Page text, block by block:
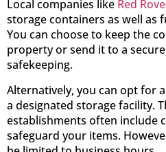
Local companies like Red
storage containers as well as
You can choose to keep the
property or send it to a
safekeeping.
Alternatively, you can opt for
a designated storage facility.
establishments often include
safeguard your items.